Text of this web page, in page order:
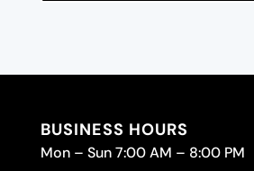
BUSINESS HOURS
Mon – Sun 7:00 AM – 8:00 PM